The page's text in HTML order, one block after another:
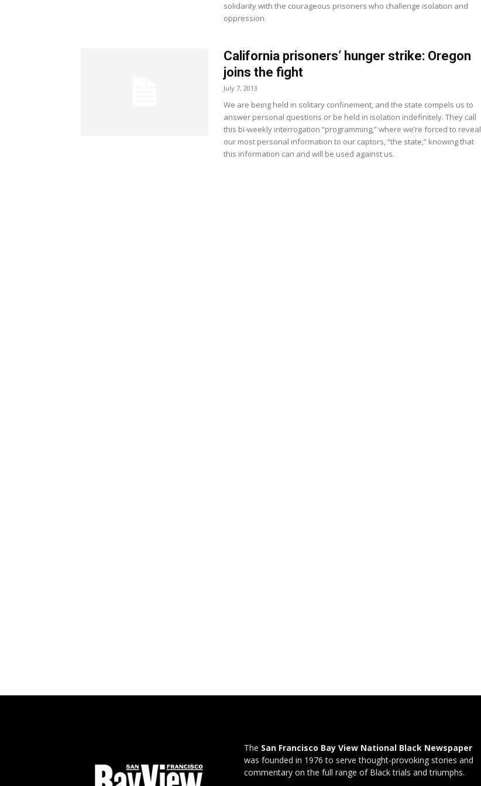
solidarity with the courageous prisoners who challenge isolation and
oppression.
California prisoners’ hunger strike: Oregon
joins the fight
July 7, 2013
We are being held in solitary confinement, and the state compels us to
answer personal questions or be held in isolation indefinitely. They call
this bi-weekly interrogation “programming,” where we’re forced to reveal
our most personal information to our captors, “the state,” knowing that
this information can and will be used against us.
The San Francisco Bay View National Black Newspaper
was founded in 1976 to serve thought-provoking stories and
commentary on the full range of Black trials and triumphs.